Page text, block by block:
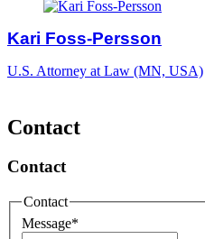
Kari Foss-Persson
U.S. Attorney at Law (MN, USA)
Contact
Contact
Contact
Message*